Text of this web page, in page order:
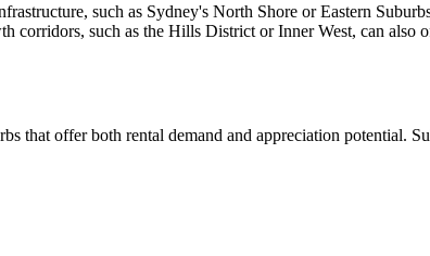
such as Sydney's North Shore or Eastern
corridors, such as the Hills District or Inner West, can also
that offer both rental demand and appreciation potential.